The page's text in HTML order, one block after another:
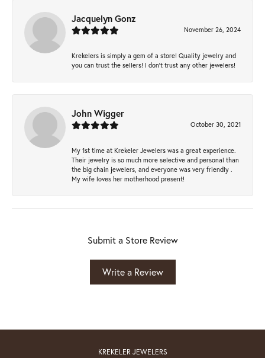
Jacquelyn Gonz
November 26, 2024
Krekelers is simply a gem of a store! Quality jewelry and
you can trust the sellers! I don’t trust any other jewelers!
John Wigger
October 30, 2021
My 1st time at Krekeler Jewelers was a great experience.
Their jewelry is so much more selective and personal than
the big chain jewelers, and everyone was very friendly .
My wife loves her motherhood present!
Submit a Store Review
Write a Review
KREKELER JEWELERS